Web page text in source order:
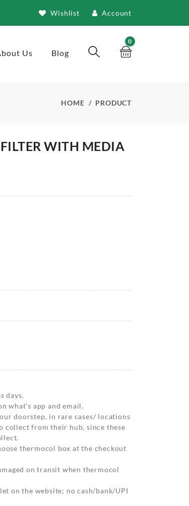
Wishlist Account
Us Blog
0
HOME PRODUCT
WITH MEDIA
days.
what’s app and email.
doorstep, in rare cases/ locations
collect from their hub, since these
thermocol box at the checkout
on transit when thermocol
on the website; no cash/bank/UPI